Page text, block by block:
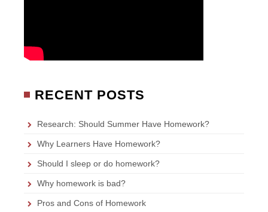
RECENT POSTS
Research: Should Summer Have Homework?
Why Learners Have Homework?
Should I sleep or do homework?
Why homework is bad?
Pros and Cons of Homework